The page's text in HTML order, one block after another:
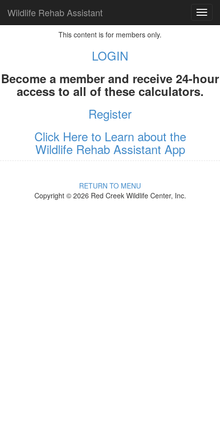
Wildlife Rehab Assistant
This content is for members only.
LOGIN
Become a member and receive 24-hour
access to all of these calculators.
Register
Click Here to Learn about the
Wildlife Rehab Assistant App
RETURN TO MENU
Copyright © 2026 Red Creek Wildlife Center, Inc.